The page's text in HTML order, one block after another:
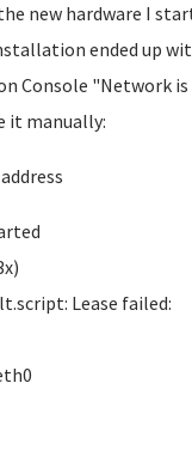
new hardware I
ended up
Console "Network
it manually:
Lease failed: